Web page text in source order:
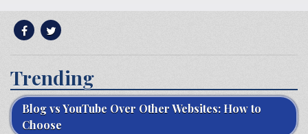
Trending
Blog vs YouTube Over Other Websites: How to
Choose